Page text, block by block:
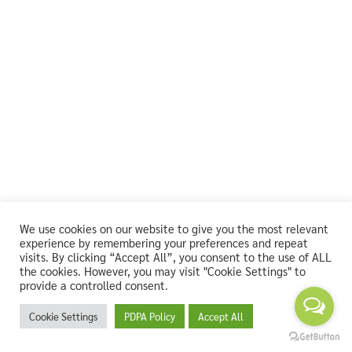
We use cookies on our website to give you the most relevant
experience by remembering your preferences and repeat
visits. By clicking “Accept All”, you consent to the use of ALL
the cookies. However, you may visit "Cookie Settings" to
provide a controlled consent.
Cookie Settings PDPA Policy Accept All